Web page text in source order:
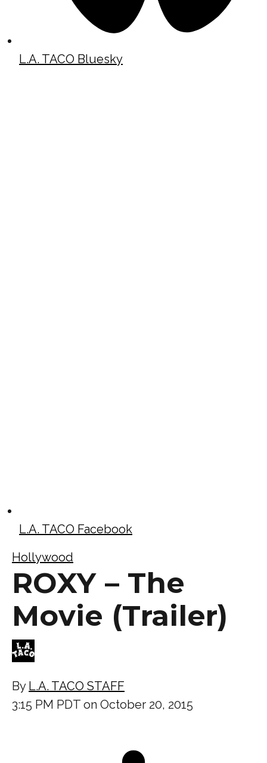
L.A. TACO Bluesky
L.A. TACO Facebook
Hollywood
ROXY – The
Movie (Trailer)
By L.A. TACO STAFF
3:15 PM PDT on October 20, 2015